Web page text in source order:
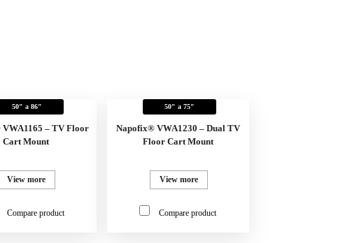
50" a 86"
– TV Floor
Cart Mount
View more
Compare product
50" a 75"
Napofix® VWA1230 – Dual TV
Floor Cart Mount
View more
Compare product